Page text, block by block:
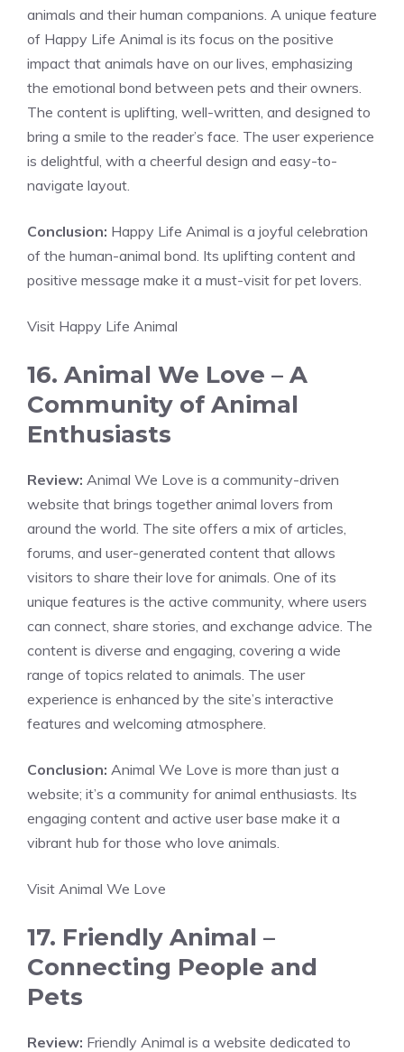
animals and their human companions. A unique feature
of Happy Life Animal is its focus on the positive
impact that animals have on our lives, emphasizing
the emotional bond between pets and their owners.
The content is uplifting, well-written, and designed to
bring a smile to the reader’s face. The user experience
is delightful, with a cheerful design and easy-to-
navigate layout.
Conclusion: Happy Life Animal is a joyful celebration
of the human-animal bond. Its uplifting content and
positive message make it a must-visit for pet lovers.
Visit Happy Life Animal
16. Animal We Love – A
Community of Animal
Enthusiasts
Review: Animal We Love is a community-driven
website that brings together animal lovers from
around the world. The site offers a mix of articles,
forums, and user-generated content that allows
visitors to share their love for animals. One of its
unique features is the active community, where users
can connect, share stories, and exchange advice. The
content is diverse and engaging, covering a wide
range of topics related to animals. The user
experience is enhanced by the site’s interactive
features and welcoming atmosphere.
Conclusion: Animal We Love is more than just a
website; it’s a community for animal enthusiasts. Its
engaging content and active user base make it a
vibrant hub for those who love animals.
Visit Animal We Love
17. Friendly Animal –
Connecting People and
Pets
Review: Friendly Animal is a website dedicated to